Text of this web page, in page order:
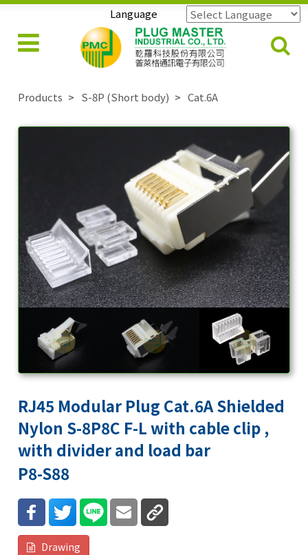
Language
Powered by
Products S-8P (Short body) Cat.6A
P8-S88
RJ45 Modular Plug Cat.6A Shielded
Nylon S-8P8C F-L with cable clip ,
with divider and load bar
Drawing